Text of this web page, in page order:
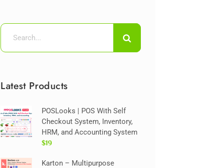
Latest Products
POSLooks | POS With Self
Checkout System, Inventory,
HRM, and Accounting System
$19
Karton – Multipurpose